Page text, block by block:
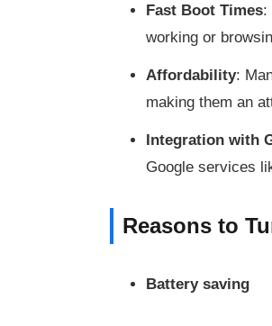
Fast Boot Times:
working or
Affordability:
making them an
Integration with
Google services
Reasons to
Battery saving